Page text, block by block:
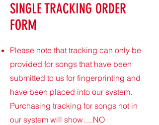
Mondays unless otherwise announced.
SINGLE TRACKING ORDER
FORM
Please note that tracking can only be
provided for songs that have been
submitted to us for fingerprinting and
have been placed into our system.
Purchasing tracking for songs not in
our system will show.....NO